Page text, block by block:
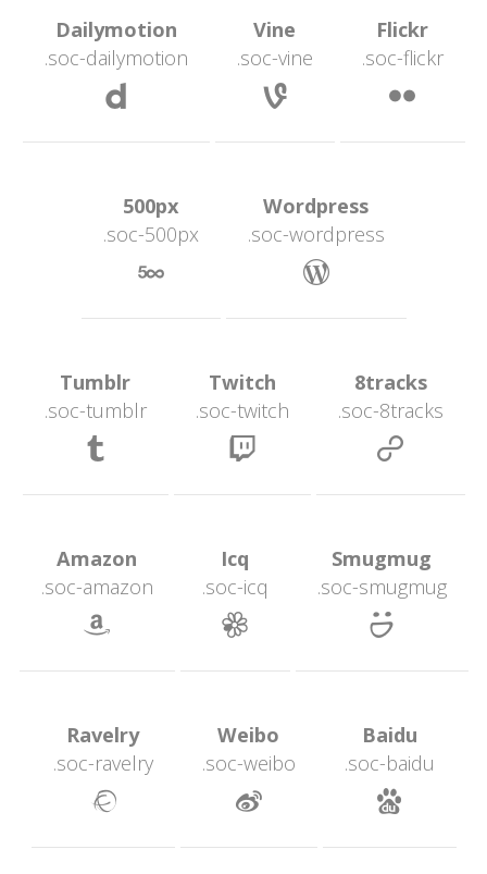
Dailymotion
.soc-dailymotion
Vine
.soc-vine
Flickr
.soc-flickr
500px
.soc-500px
Wordpress
.soc-wordpre
Tumblr
.soc-tumblr
Twitch
.soc-twitch
8tracks
.soc-8track
Amazon
.soc-amazon
Icq
.soc-icq
Smugmug
.soc-smugmug
Ravelry
.soc-ravelry
Weibo
.soc-weibo
Baidu
.soc-baidu